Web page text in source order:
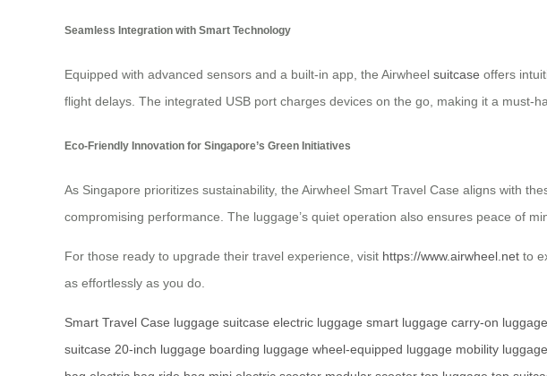
Seamless Integration with Smart Technology
Equipped with advanced sensors and a built-in app, the Airwheel suitcase offers
flight delays. The integrated USB port charges devices on the go, making it a must-
Eco-Friendly Innovation for Singapore’s Green Initiatives
As Singapore prioritizes sustainability, the Airwheel Smart Travel Case aligns with
compromising performance. The luggage’s quiet operation also ensures peace of
For those ready to upgrade their travel experience, visit https://www.airwheel.net to
as effortlessly as you do.
Smart Travel Case luggage suitcase electric luggage smart luggage carry-on luggage
suitcase 20-inch luggage boarding luggage wheel-equipped luggage mobility luggage